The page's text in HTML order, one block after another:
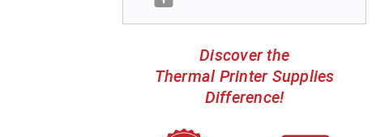
Discover the
Thermal Printer Supplies
Difference!